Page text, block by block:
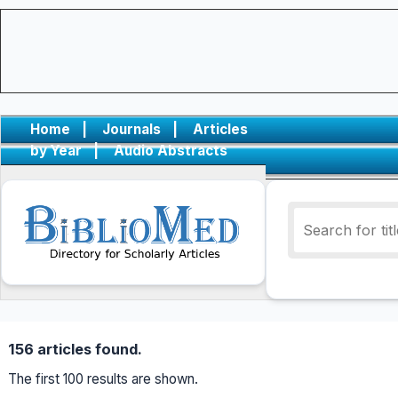
Home | Journals |
Articles
by Year
| Audio Abstracts
156 articles found.
The first 100 results are shown.